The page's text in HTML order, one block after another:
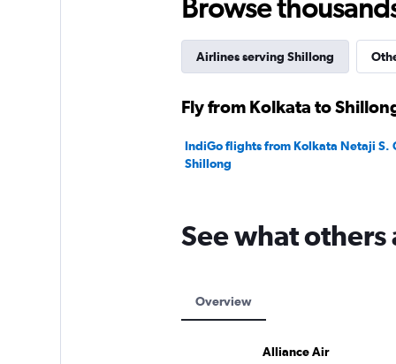
Browse
Airlines serving Shillong
Fly from Kolkata to
IndiGo flights from Kolkata Netaji S.
Shillong
See what
Overview
Alliance Air